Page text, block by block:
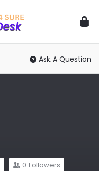
Ask A Question
0 Followers